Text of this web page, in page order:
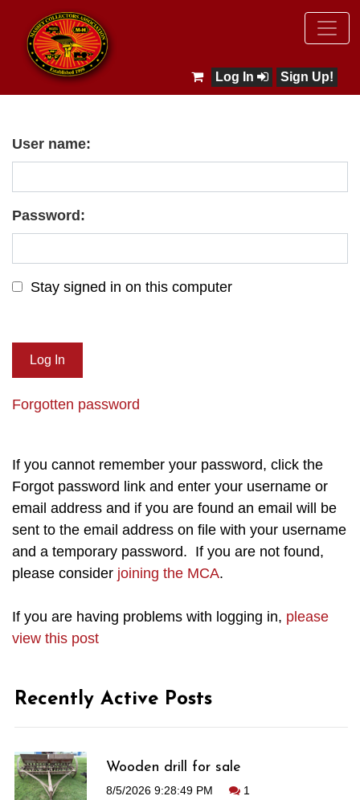
Sign Up!
Log In
User name:
Password:
Stay signed in on this computer
Forgotten password
If you cannot remember your password, click the
Forgot password link and enter your username or
email address and if you are found an email will be
sent to the email address on file with your username
and a temporary password. If you are not found,
please consider joining the MCA.
If you are having problems with logging in, please
view this post
Recently Active Posts
Wooden drill for sale
8/5/2026 9:28:49 PM 1